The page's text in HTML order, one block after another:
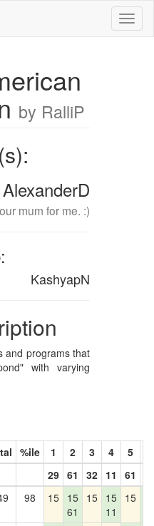
by RalliP
AlexanderD
mum for me. :)
KashyapN
and programs that
with varying
%ile 1 2 3 4 5
29 61 32 11 61
98 15 15
61
15 15
11
15